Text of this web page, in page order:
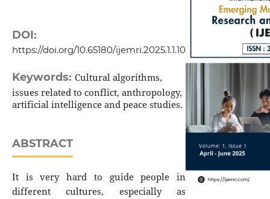
DOI:
https://doi.org/10.65180/ijemri.2025.1.1.10
Keywords: Cultural algorithms,
issues related to conflict, anthropology,
artificial intelligence and peace studies.
ABSTRACT
It is very hard to guide people in
different cultures, especially as